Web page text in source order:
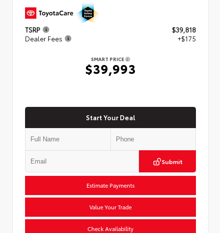
TSRP
$39,818
Dealer Fees
+$175
SMART PRICE
$39,993
Start Your Deal
Submit
Estimate Payments
Value Your Trade
Check Availability